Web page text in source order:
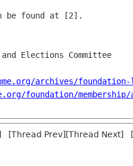
be found at [2].
archives/foundation-
foundation/
[Thread Prev][Thread Next] [